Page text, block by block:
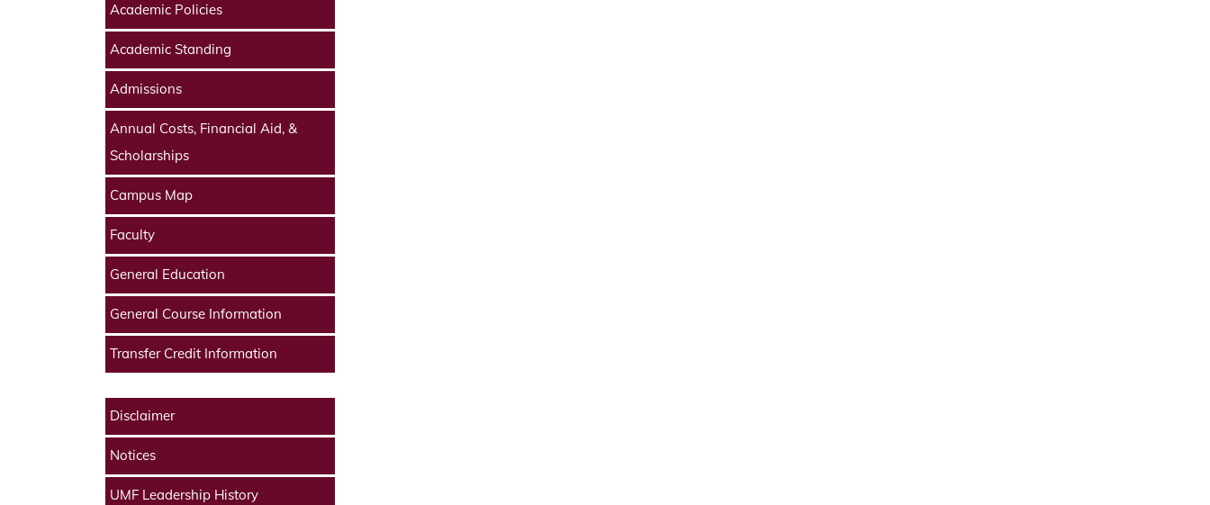
Academic Policies
Academic Standing
Admissions
Annual Costs, Financial Aid, &
Scholarships
Campus Map
Faculty
General Education
General Course Information
Transfer Credit Information
Disclaimer
Notices
UMF Leadership History